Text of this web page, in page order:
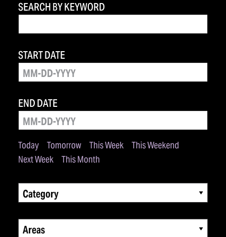
SEARCH BY KEYWORD
Today Tomorrow This Week
This Weekend
Next Week
This Month
START DATE
END DATE
Category
Areas